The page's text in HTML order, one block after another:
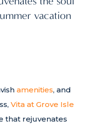
vacation
amenities, and
Vita at Grove Isle
that rejuvenates